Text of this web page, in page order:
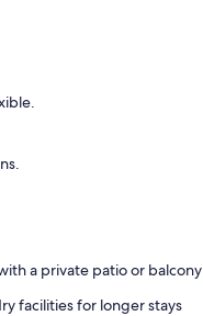
a private patio or balcony
facilities for longer stays